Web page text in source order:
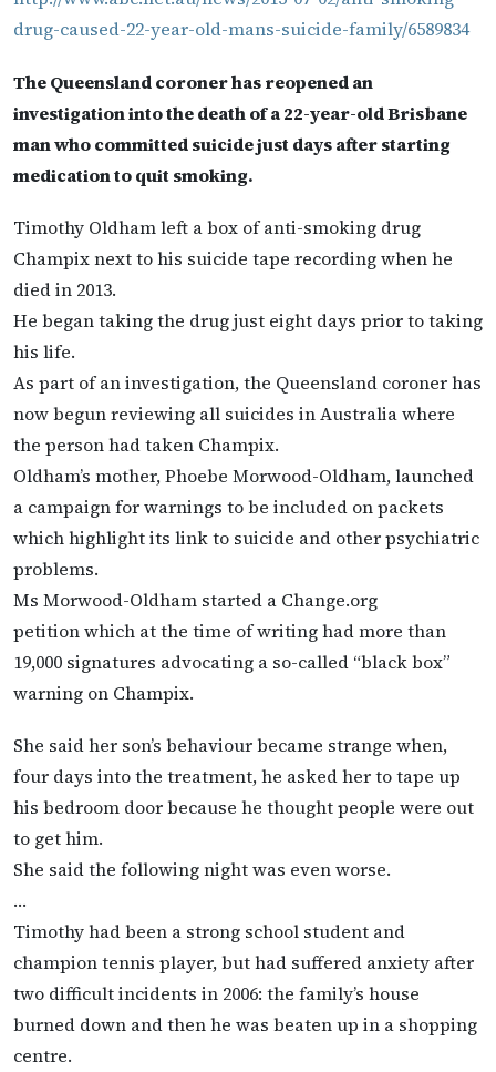
drug-caused-22-year-old-mans-suicide-family/6589834
The Queensland coroner has reopened an
investigation into the death of a 22-year-old Brisbane
man who committed suicide just days after starting
medication to quit smoking.
Timothy Oldham left a box of anti-smoking drug
Champix next to his suicide tape recording when he
died in 2013.
He began taking the drug just eight days prior to taking
his life.
As part of an investigation, the Queensland coroner has
now begun reviewing all suicides in Australia where
the person had taken Champix.
Oldham’s mother, Phoebe Morwood-Oldham, launched
a campaign for warnings to be included on packets
which highlight its link to suicide and other psychiatric
problems.
Ms Morwood-Oldham started a Change.org
petition which at the time of writing had more than
19,000 signatures advocating a so-called “black box”
warning on Champix.
She said her son’s behaviour became strange when,
four days into the treatment, he asked her to tape up
his bedroom door because he thought people were out
to get him.
She said the following night was even worse.
…
Timothy had been a strong school student and
champion tennis player, but had suffered anxiety after
two difficult incidents in 2006: the family’s house
burned down and then he was beaten up in a shopping
centre.